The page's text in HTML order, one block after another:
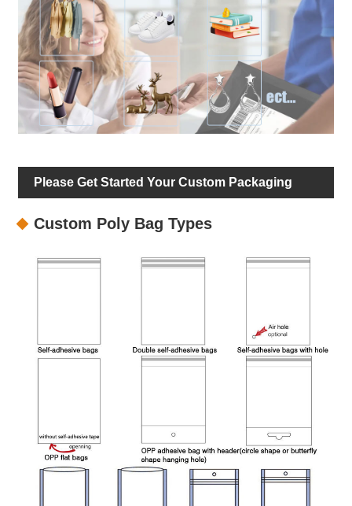
Please Get Started Your Custom Packaging
Custom Poly Bag Types